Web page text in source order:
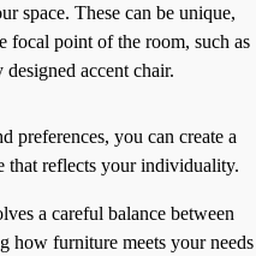
space. These can be unique,
focal point of the room, such as
accent chair.
preferences, you can create a
that reflects your individuality.
a careful balance between
how furniture meets your needs